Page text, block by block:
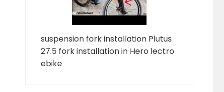
suspension fork installation Plutus
27.5 fork installation in Hero lectro
ebike